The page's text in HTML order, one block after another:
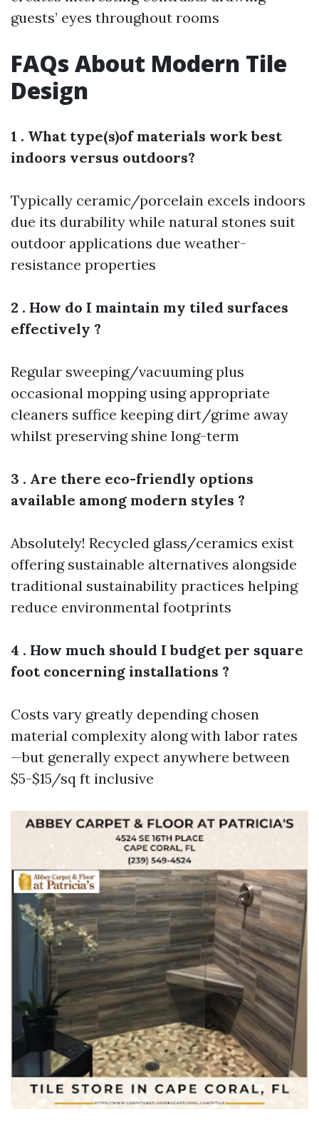
guests’ eyes throughout rooms
FAQs About Modern Tile
Design
1 . What type(s)of materials work best
indoors versus outdoors?
Typically ceramic/porcelain excels indoors
due its durability while natural stones suit
outdoor applications due weather-
resistance properties
2 . How do I maintain my tiled surfaces
effectively ?
Regular sweeping/vacuuming plus
occasional mopping using appropriate
cleaners suffice keeping dirt/grime away
whilst preserving shine long-term
3 . Are there eco-friendly options
available among modern styles ?
Absolutely! Recycled glass/ceramics exist
offering sustainable alternatives alongside
traditional sustainability practices helping
reduce environmental footprints
4 . How much should I budget per square
foot concerning installations ?
Costs vary greatly depending chosen
material complexity along with labor rates
—but generally expect anywhere between
$5-$15/sq ft inclusive